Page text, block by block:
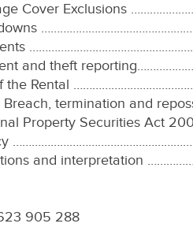
Cover Exclusions
and theft
the Rental
Breach, termination and
Property Securities Act
and interpretation
905 288